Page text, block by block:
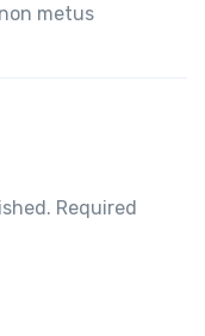
metus
Required